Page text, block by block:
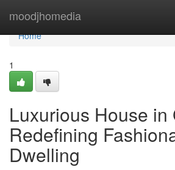
moodjhomedia
Home
Home
1
Luxurious House in
Redefining
Dwelling